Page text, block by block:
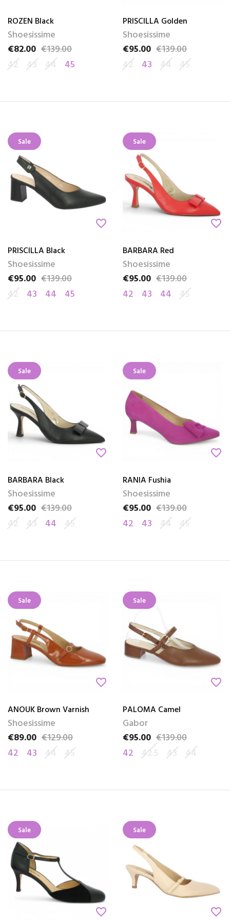
ROZEN Black
Shoesissime
Price
€82.00
Regular price
€139.00
42 43 44 45
PRISCILLA Golden
Shoesissime
Price
€95.00
Regular price
€139.00
42
43 44 45
Sale
favorite_border
PRISCILLA Black
Shoesissime
Price
€95.00
Regular price
€139.00
42
43 44 45
Sale
favorite_border
BARBARA Red
Shoesissime
Price
€95.00
Regular price
€139.00
42
43 44 45
Sale
favorite_border
BARBARA Black
Shoesissime
Price
€95.00
Regular price
€139.00
42 43 44 45
Sale
favorite_border
RANIA Fushia
Shoesissime
Price
€95.00
Regular price
€139.00
42
43 44 45
Sale
favorite_border
ANOUK Brown Varnish
Shoesissime
Price
€89.00
Regular price
€129.00
42
43 44 45
Sale
favorite_border
PALOMA Camel
Gabor
Price
€95.00
Regular price
€139.00
42 42.5 43 44
Sale
favorite_border
Sale
favorite_border